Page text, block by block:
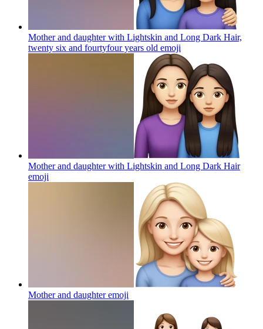
Mother and daughter with Lightskin and Long Dark Hair,
twenty six and fourtyfour years old emoji
Mother and daughter with Lightskin and Long Dark Hair
emoji
Mother and daughteremoji